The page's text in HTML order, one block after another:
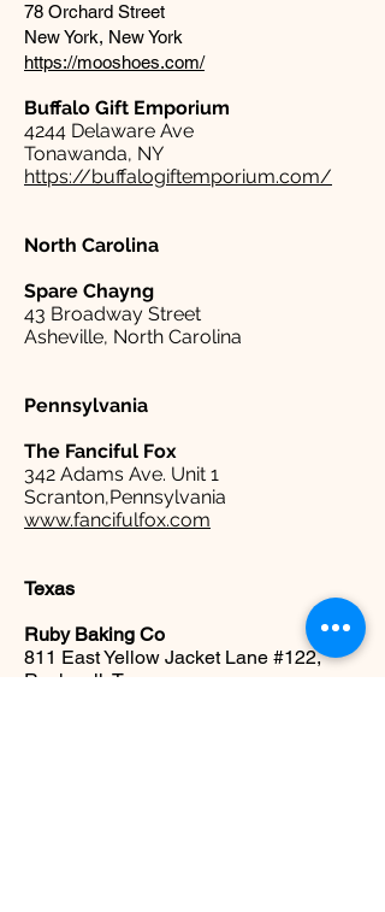
78 Orchard Street
New York, New York
https://mooshoes.com/
Buffalo Gift Emporium​
4244 Delaware Ave
Tonawanda, NY
https://buffalogiftemporium.com/
North Carolina
Spare Chayng
43 Broadway Street
Asheville, North Carolina
Pennsylvania
The Fanciful Fox
342 Adams Ave. Unit 1
Scranton,Pennsylvania
www.fancifulfox.com
Texas
Ruby Baking Co
811 East Yellow Jacket Lane #122,
Rockwall, Texas